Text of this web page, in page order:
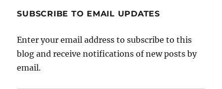
SUBSCRIBE TO EMAIL UPDATES
Enter your email address to subscribe to this
blog and receive notifications of new posts by
email.